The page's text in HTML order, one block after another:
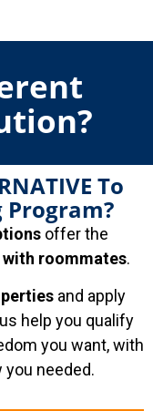
To
Program?
offer the
roommates.
and apply
help you qualify
you want, with
you needed.